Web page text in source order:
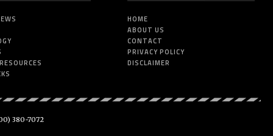
HOME
ABOUT US
CONTACT
PRIVACY POLICY
DISCLAIMER
380-7072